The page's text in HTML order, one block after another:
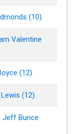
(10)
Valentine
(12)
(12)
Jeff Bunce